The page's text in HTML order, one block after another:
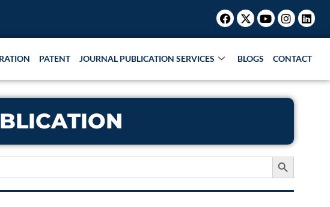
Facebook
X-
twitter
Youtube
PATENT JOURNAL PUBLICATION SERVICES BLOGS CONTACT
Search Button